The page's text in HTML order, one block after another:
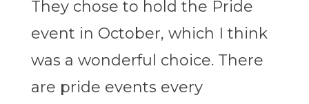
They chose to hold the Pride
event in October, which I think
was a wonderful choice. There
are pride events every